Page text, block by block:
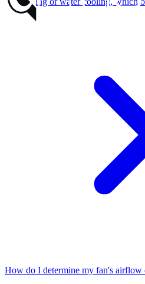
How do I determine my fan's airflow